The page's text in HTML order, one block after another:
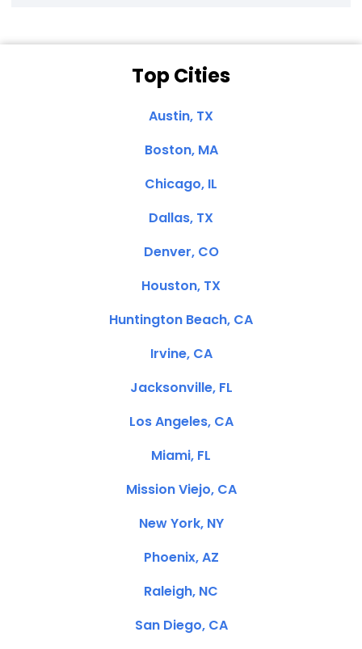
Top Cities
Austin, TX
Boston, MA
Chicago, IL
Dallas, TX
Denver, CO
Houston, TX
Huntington Beach, CA
Irvine, CA
Jacksonville, FL
Los Angeles, CA
Miami, FL
Mission Viejo, CA
New York, NY
Phoenix, AZ
Raleigh, NC
San Diego, CA